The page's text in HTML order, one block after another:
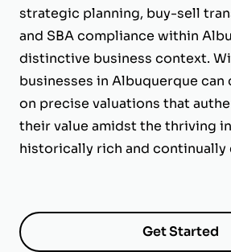
strategic planning, buy-sell
and SBA compliance within
distinctive business context.
businesses in Albuquerque
on precise valuations that
their value amidst the thriving
historically rich and continually
Get Started